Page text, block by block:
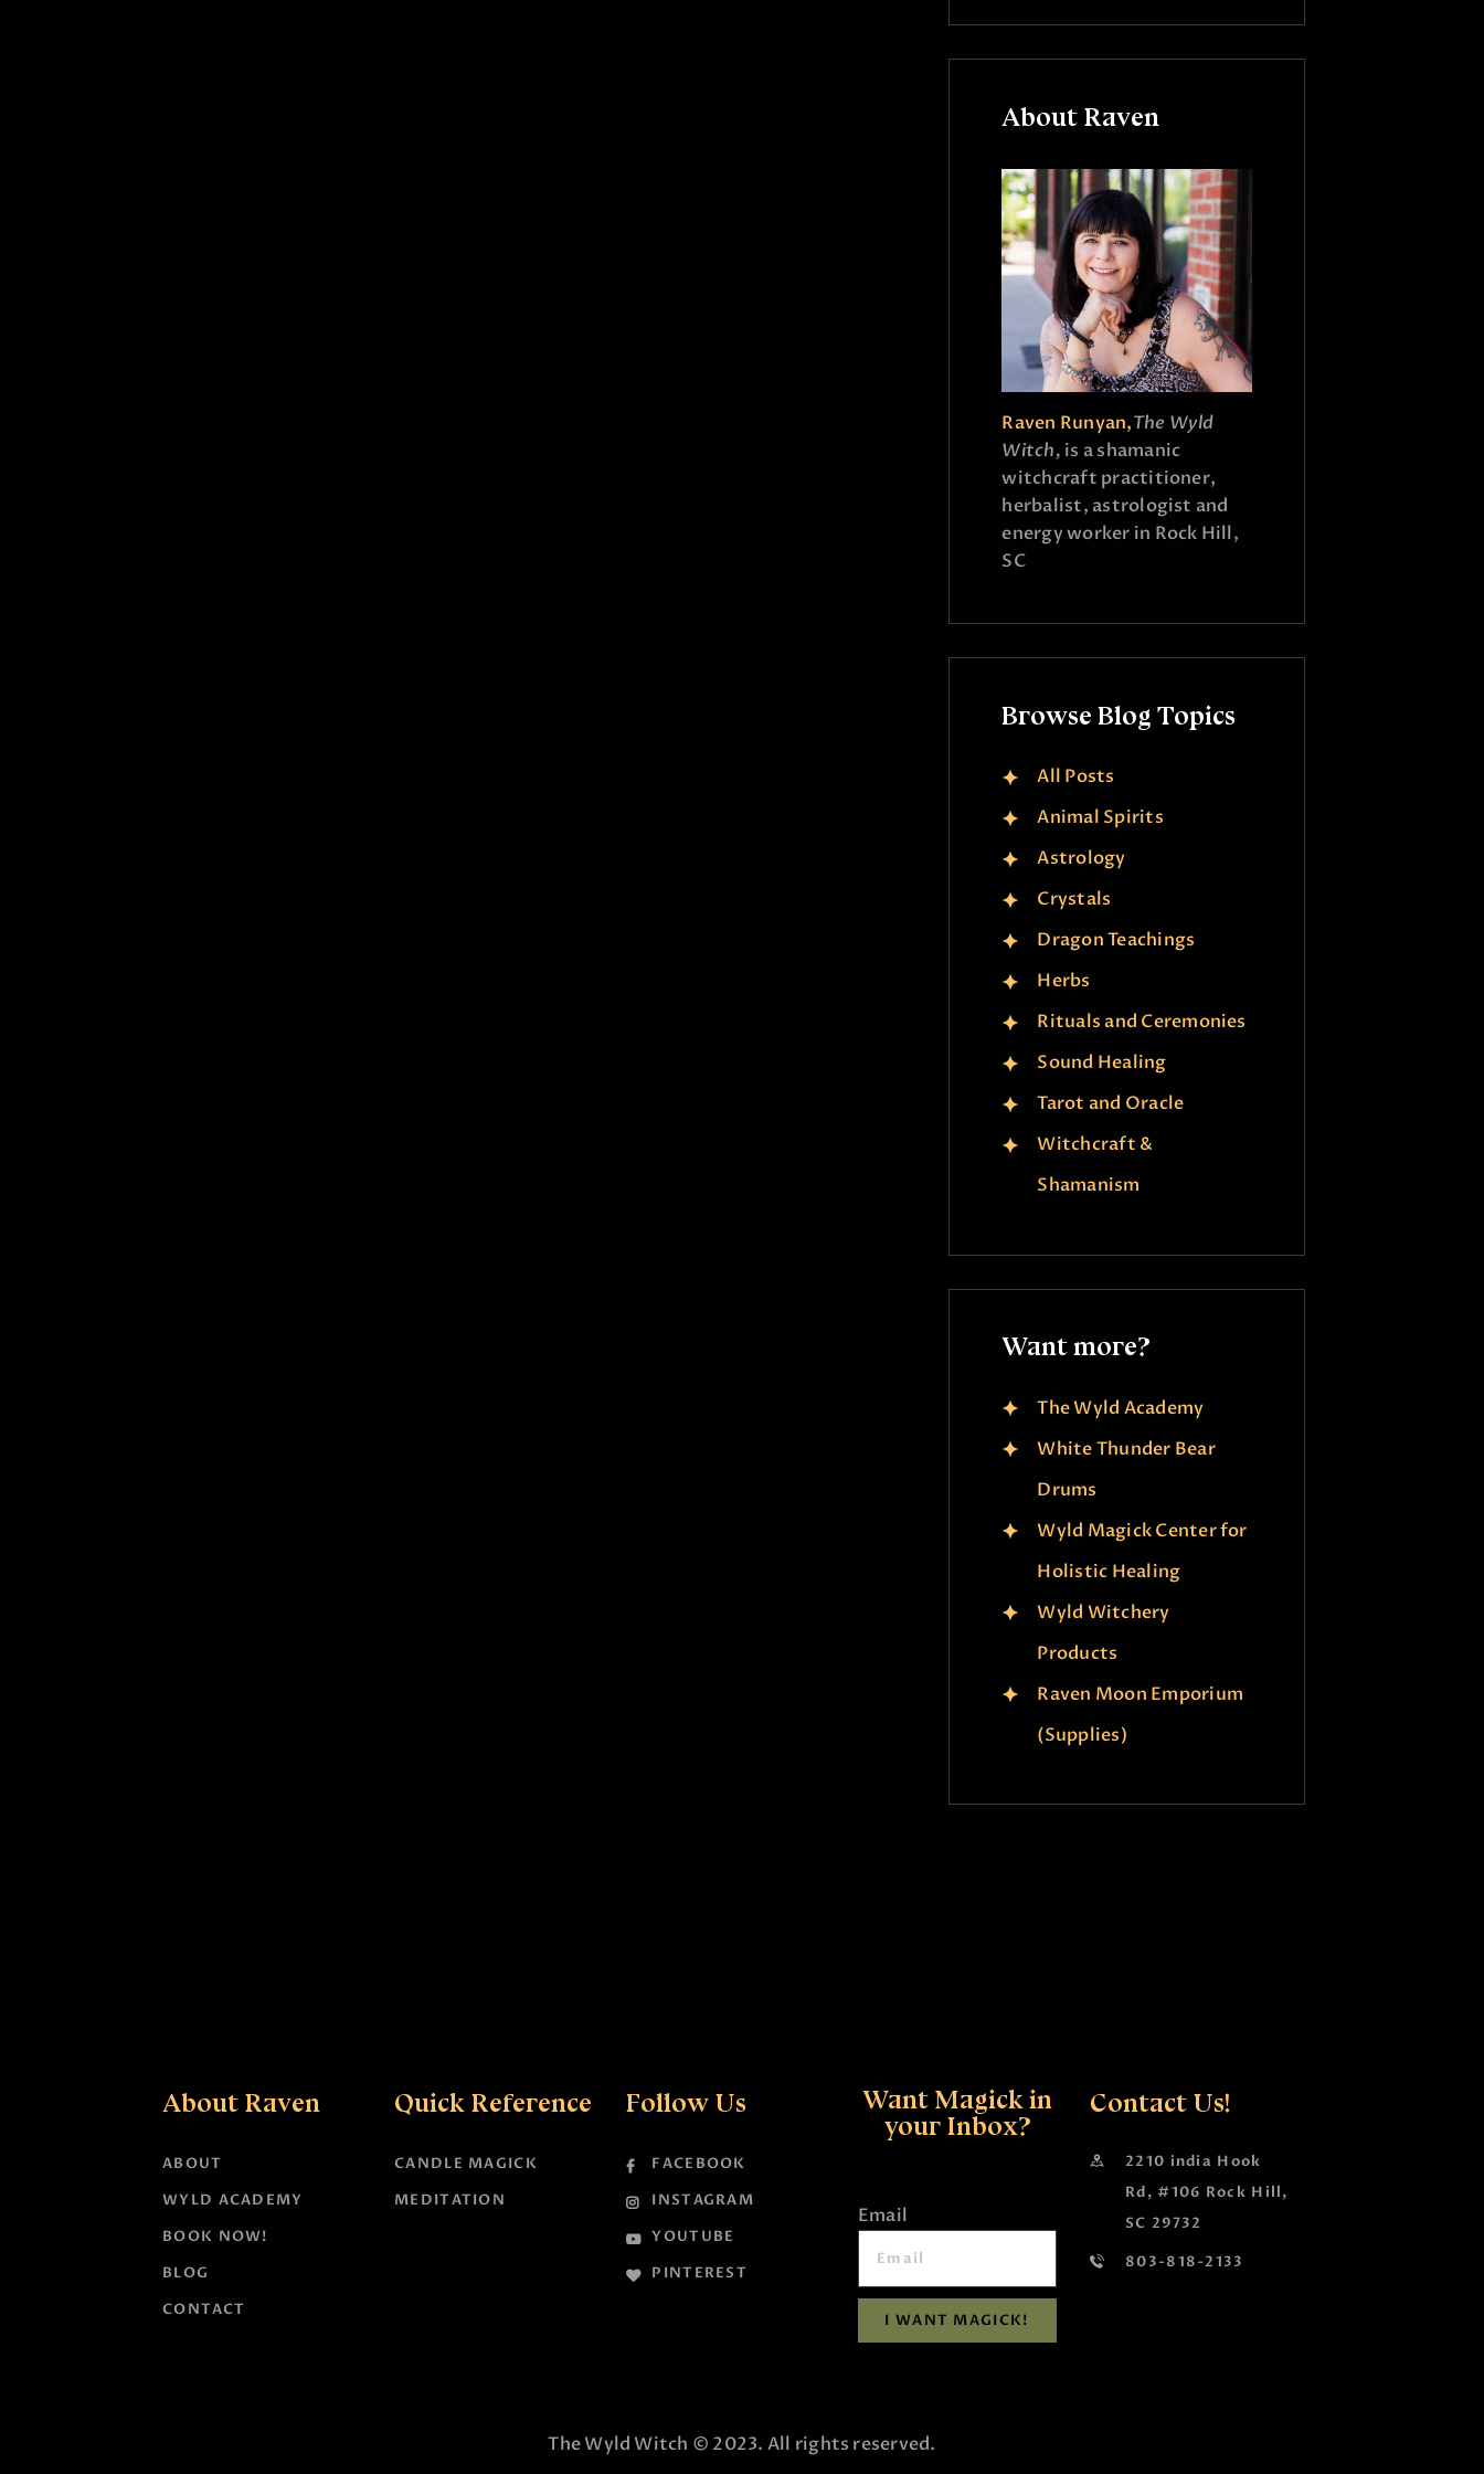
About Raven
Raven Runyan,The Wyld
Witch, is a shamanic
witchcraft practitioner,
herbalist, astrologist and
energy worker in Rock Hill,
SC
Browse Blog Topics
All Posts
Animal Spirits
Astrology
Crystals
Dragon Teachings
Herbs
Rituals and Ceremonies
Sound Healing
Tarot and Oracle
Witchcraft &
Shamanism
Want more?
The Wyld Academy
White Thunder Bear
Drums
Wyld Magick Center for
Holistic Healing
Wyld Witchery
Products
Raven Moon Emporium
(Supplies)
About Raven
ABOUT
WYLD ACADEMY
BOOK NOW!
BLOG
CONTACT
Quick Reference
CANDLE MAGICK
MEDITATION
Follow Us
FACEBOOK
INSTAGRAM
YOUTUBE
PINTEREST
Want Magick in
your Inbox?
Email
I WANT MAGICK!
Contact Us!
2210 india Hook
Rd, #106 Rock Hill,
SC 29732
803-818-2133
The Wyld Witch © 2023. All rights reserved.